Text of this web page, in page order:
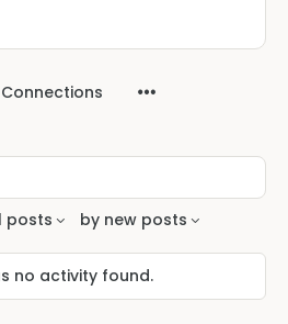
Connections
posts by new posts
no activity found.